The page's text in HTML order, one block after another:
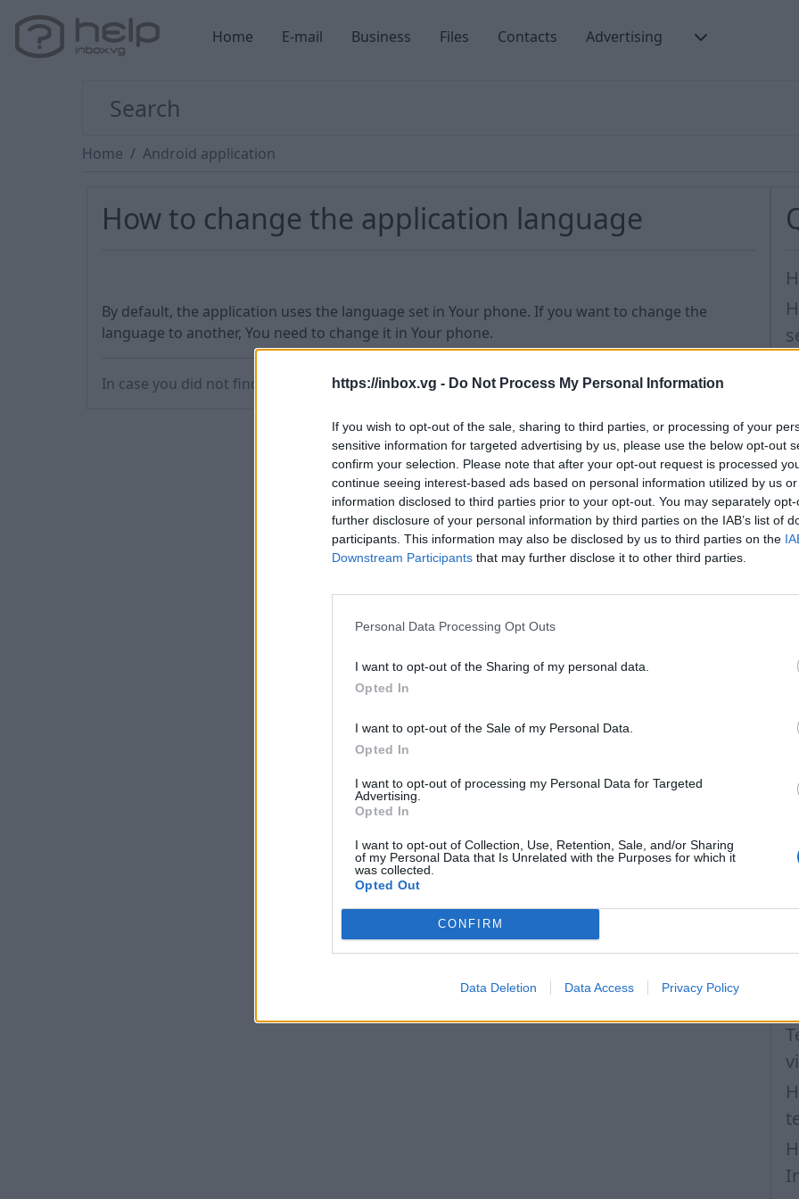
https://inbox.vg - Do Not Process My Personal Information
If you wish to opt-out of the sale, sharing to third parties, or processing of your
sensitive information for targeted advertising by us, please use the below opt-out
confirm your selection. Please note that after your opt-out request is processed
continue seeing interest-based ads based on personal information utilized by us
information disclosed to third parties prior to your opt-out. You may separately
further disclosure of your personal information by third parties on the IAB’s list of
participants. This information may also be disclosed by us to third parties on the
Downstream Participants that may further disclose it to other third parties.
Personal Data Processing Opt Outs
I want to opt-out of the Sharing of my personal data.
Opted In
I want to opt-out of the Sale of my Personal Data.
Opted In
I want to opt-out of processing my Personal Data for Targeted
Advertising.
Opted In
I want to opt-out of Collection, Use, Retention, Sale, and/or Sharing
of my Personal Data that Is Unrelated with the Purposes for which it
was collected.
Opted Out
CONFIRM
Data Deletion Data Access Privacy Policy
Home E-mail Business Files Contacts Advertising
Home Android application
How to change the application language
By default, the application uses the language set in Your phone. If you want to change the
language to another, You need to change it in Your phone.
In case you did not find your answer contact us